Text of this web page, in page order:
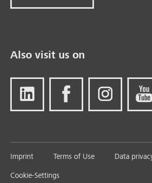
Also visit us on
Imprint Terms of Use Data
Cookie-Settings